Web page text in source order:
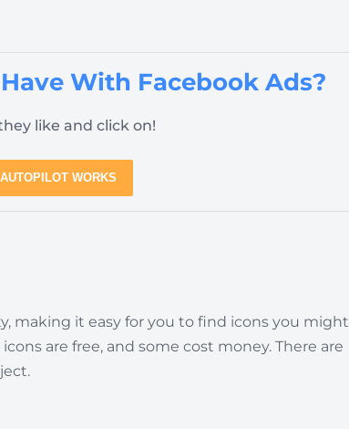
With Facebook Ads?
like and click on!
WORKS
making it easy for you to find icons you might
are free, and some cost money. There are